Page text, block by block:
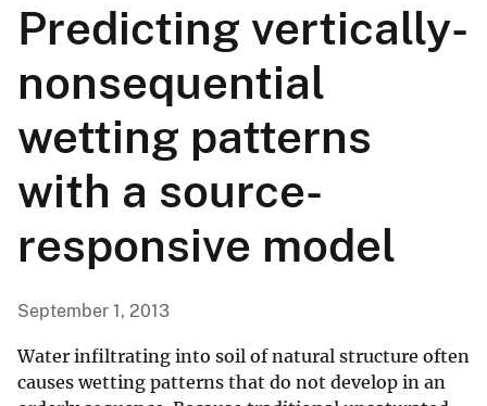
Predicting vertically-
nonsequential
wetting patterns
with a source-
responsive model
September 1, 2013
Water infiltrating into soil of natural structure often
causes wetting patterns that do not develop in an